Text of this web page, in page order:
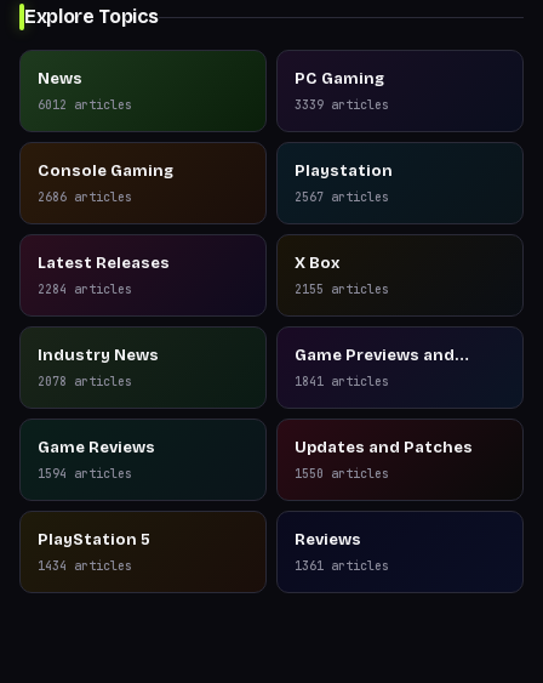
Explore Topics
News
6012 articles
PC Gaming
3339 articles
Console Gaming
2686 articles
Playstation
2567 articles
Latest Releases
2284 articles
X Box
2155 articles
Industry News
2078 articles
Game Previews and
Reviews
1841 articles
Game Reviews
1594 articles
Updates and Patches
1550 articles
PlayStation 5
1434 articles
Reviews
1361 articles